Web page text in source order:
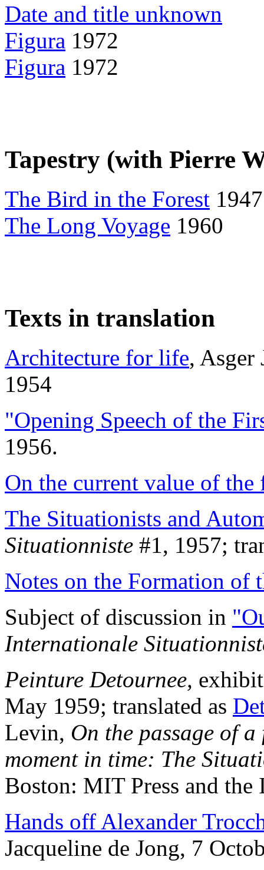
Date and title unknown
Figura 1972
Figura 1972
Tapestry (with Pierre
The Bird in the Forest 1947
The Long Voyage 1960
Texts in translation
Architecture for life,
1954
"Opening Speech of the
1956.
On the current value of
The Situationists and
Situationniste #1, 1957;
Notes on the Formation of
Subject of discussion in
Internationale
Peinture Detournee,
May 1959; translated as
Levin, On the passage of
moment in time: The
Boston: MIT Press and
Hands off Alexander
Jacqueline de Jong, 7